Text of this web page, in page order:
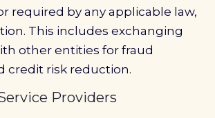
required by any applicable law,
This includes exchanging
other entities for fraud
credit risk reduction.
Providers